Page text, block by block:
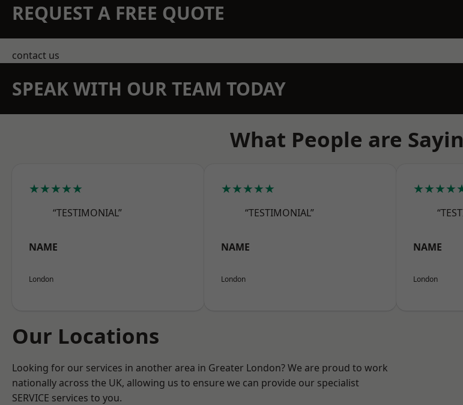
REQUEST A FREE QUOTE
contact us
SPEAK WITH OUR TEAM TODAY
What People are
★★★★★
“TESTIMONIAL”
NAME
London
★★★★★
“TESTIMONIAL”
NAME
London
NAME
London
Our Locations
Looking for our services in another area in Greater London? We are proud to work
nationally across the UK, allowing us to ensure we can provide our specialist
SERVICE services to you.